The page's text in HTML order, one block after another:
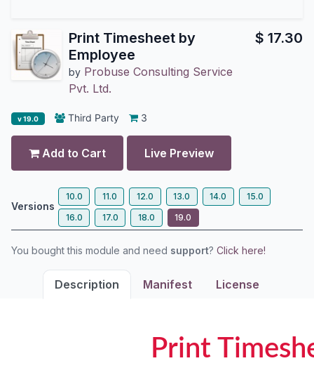
Print Timesheet by
Employee
by Probuse Consulting Service
Pvt. Ltd.
$ 17.30
v 19.0 Third Party 3
Add to Cart Live Preview
Versions
10.0 11.0 12.0 13.0 14.0
15.0
16.0
17.0 18.0 19.0
You bought this module and need support? Click here!
Description Manifest License
Print